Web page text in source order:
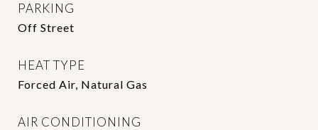
PARKING
Off Street
HEAT TYPE
Forced Air, Natural Gas
AIR CONDITIONING